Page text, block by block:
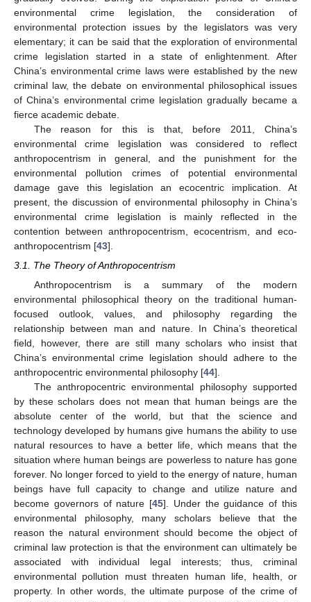
environmental crime legislation, the consideration of
environmental protection issues by the legislators was very
elementary; it can be said that the exploration of environmental
crime legislation started in a state of enlightenment. After
China’s environmental crime laws were established by the new
criminal law, the debate on environmental philosophical issues
of China’s environmental crime legislation gradually became a
fierce academic debate.
The reason for this is that, before 2011, China’s
environmental crime legislation was considered to reflect
anthropocentrism in general, and the punishment for the
environmental pollution crimes of potential environmental
damage gave this legislation an ecocentric implication. At
present, the discussion of environmental philosophy in China’s
environmental crime legislation is mainly reflected in the
contention between anthropocentrism, ecocentrism, and eco-
anthropocentrism [43].
3.1. The Theory of Anthropocentrism
Anthropocentrism is a summary of the modern
environmental philosophical theory on the traditional human-
focused outlook, values, and philosophy regarding the
relationship between man and nature. In China’s theoretical
field, however, there are still many scholars who insist that
China’s environmental crime legislation should adhere to the
anthropocentric environmental philosophy [44].
The anthropocentric environmental philosophy supported
by these scholars does not mean that human beings are the
absolute center of the world, but that the science and
technology developed by humans give humans the ability to use
natural resources to have a better life, which means that the
situation where human beings are powerless to nature has gone
forever. No longer forced to yield to the energy of nature, human
beings have full capacity to change and utilize nature and
become governors of nature [45]. Under the guidance of this
environmental philosophy, many scholars believe that the
reason the natural environment should become the object of
criminal law protection is that the environment can ultimately be
associated with individual legal interests; thus, criminal
environmental pollution must threaten human life, health, or
property. In other words, the ultimate purpose of the crime of